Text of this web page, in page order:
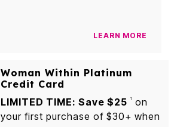
LEARN MORE
Woman Within Platinum
Credit Card
LIMITED TIME: Save $25
1
on
your first purchase of $30+ when